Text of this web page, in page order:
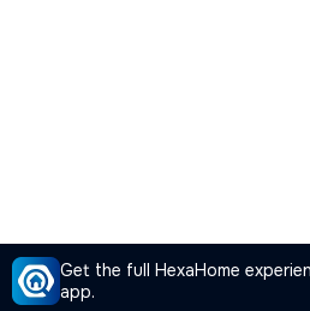
Get the full HexaHome
app.